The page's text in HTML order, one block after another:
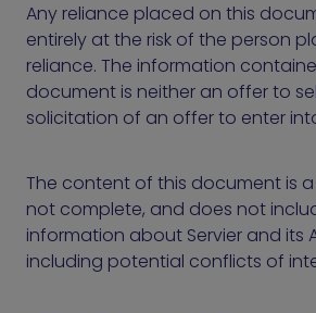
Any reliance placed on this
entirely at the risk of the person
reliance. The information
document is neither an offer to
solicitation of an offer to enter
The content of this document is a
not complete, and does not
information about Servier and its
including potential conflicts of